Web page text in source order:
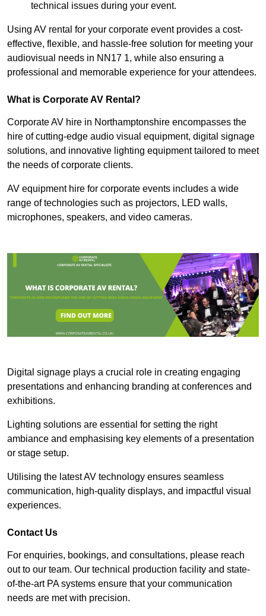
technical issues during your event.
Using AV rental for your corporate event provides a cost-
effective, flexible, and hassle-free solution for meeting your
audiovisual needs in NN17 1, while also ensuring a
professional and memorable experience for your attendees.
What is Corporate AV Rental?
Corporate AV hire in Northamptonshire encompasses the
hire of cutting-edge audio visual equipment, digital signage
solutions, and innovative lighting equipment tailored to meet
the needs of corporate clients.
AV equipment hire for corporate events includes a wide
range of technologies such as projectors, LED walls,
microphones, speakers, and video cameras.
Digital signage plays a crucial role in creating engaging
presentations and enhancing branding at conferences and
exhibitions.
Lighting solutions are essential for setting the right
ambiance and emphasising key elements of a presentation
or stage setup.
Utilising the latest AV technology ensures seamless
communication, high-quality displays, and impactful visual
experiences.
Contact Us
For enquiries, bookings, and consultations, please reach
out to our team. Our technical production facility and state-
of-the-art PA systems ensure that your communication
needs are met with precision.